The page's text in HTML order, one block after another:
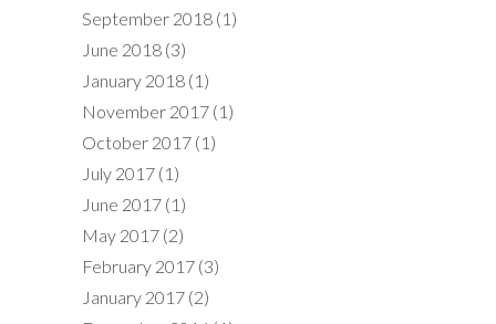
September 2018 (1)
June 2018 (3)
January 2018 (1)
November 2017 (1)
October 2017 (1)
July 2017 (1)
June 2017 (1)
May 2017 (2)
February 2017 (3)
January 2017 (2)